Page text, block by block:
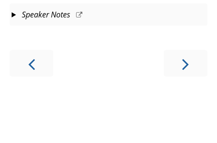
Speaker Notes